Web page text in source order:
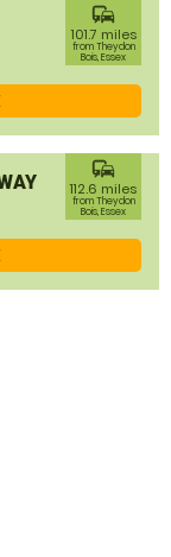
commute
101.7 miles
from Theydon
Bois, Essex
commute
112.6 miles
from Theydon
Bois, Essex